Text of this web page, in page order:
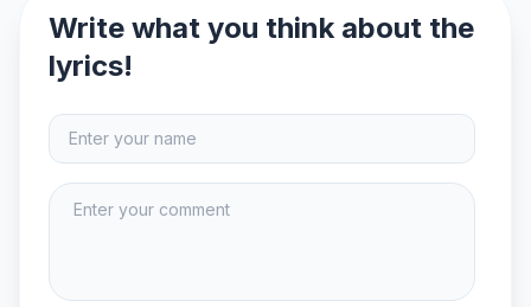
Write what you think about the
lyrics!